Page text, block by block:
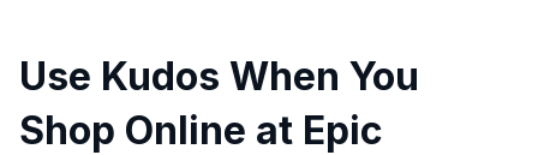
Use Kudos When You
Shop Online at Epic